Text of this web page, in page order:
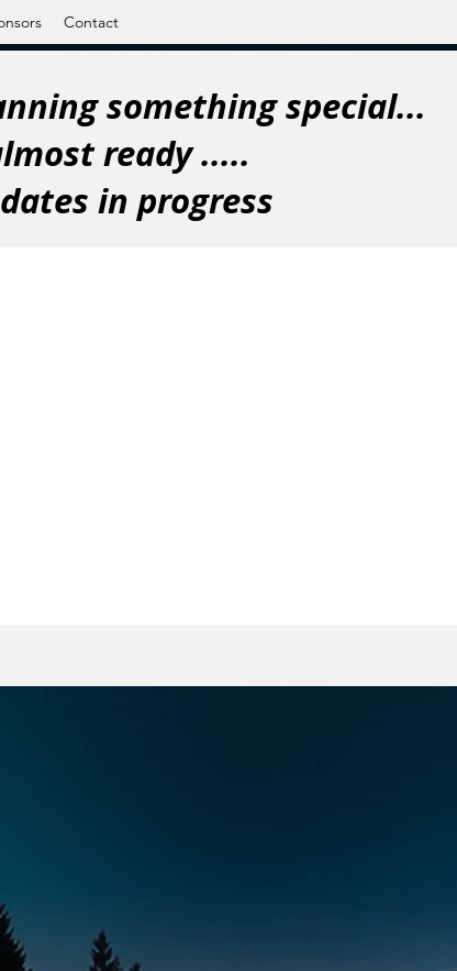
Contact
something special...
ready .....
in progress